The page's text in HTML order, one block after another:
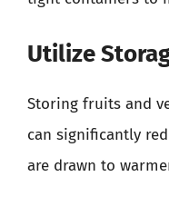
Utilize
Storing fruits and
can significantly
are drawn to